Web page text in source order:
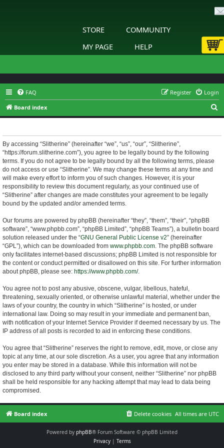
STORE
COMMUNITY
MY PAGE
HELP
FAQ Login
Register
Board index
e
By accessing “Slitherine” (hereinafter “we”, “us”, “our”, “Slitherine”,
“https://forum.slitherine.com”), you agree to be legally bound by the following
terms. If you do not agree to be legally bound by all the following terms, please
do not access or use “Slitherine”. We may change these terms at any time and
will make every effort to inform you of such changes. However, it is your
responsibility to review this document regularly, as your continued use of
“Slitherine” after changes are made constitutes your agreement to be legally
bound by the updated and/or amended terms.
Our forums are powered by phpBB (hereinafter “they”, “them”, “their”, “phpBB
software”, “www.phpbb.com”, “phpBB Limited”, “phpBB Teams”), a bulletin board
solution released under the “GNU General Public License v2” (hereinafter
“GPL”), which can be downloaded from www.phpbb.com. The phpBB software
only facilitates internet-based discussions; phpBB Limited is not responsible for
the content or conduct permitted or disallowed on this site. For further information
about phpBB, please see: https://www.phpbb.com/.
You agree not to post any abusive, obscene, vulgar, libellous, hateful,
threatening, sexually oriented, or otherwise unlawful material, whether under the
laws of your country, the country in which “Slitherine” is hosted, or under
international law. Doing so may result in your immediate and permanent ban,
with notification of your Internet Service Provider if deemed necessary by us. The
IP address of all posts is recorded to aid in enforcing these conditions.
You agree that “Slitherine” reserves the right to remove, edit, move, or close any
topic at any time, at our sole discretion. As a user, you agree that any information
you enter may be stored in a database. While this information will not be
disclosed to any third party without your consent, neither “Slitherine” nor phpBB
shall be held responsible for any hacking attempt that may lead to data being
compromised.
Board index All times are UTC
Delete cookies
Powered by phpBB® Forum Software © phpBB Limited
Privacy| Terms